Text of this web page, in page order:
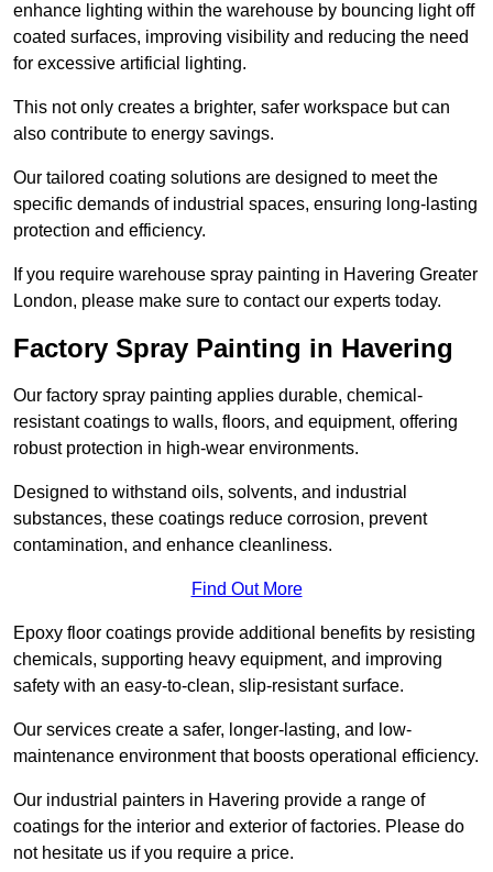
enhance lighting within the warehouse by bouncing light off
coated surfaces, improving visibility and reducing the need
for excessive artificial lighting.
This not only creates a brighter, safer workspace but can
also contribute to energy savings.
Our tailored coating solutions are designed to meet the
specific demands of industrial spaces, ensuring long-lasting
protection and efficiency.
If you require warehouse spray painting in Havering Greater
London, please make sure to contact our experts today.
Factory Spray Painting in Havering
Our factory spray painting applies durable, chemical-
resistant coatings to walls, floors, and equipment, offering
robust protection in high-wear environments.
Designed to withstand oils, solvents, and industrial
substances, these coatings reduce corrosion, prevent
contamination, and enhance cleanliness.
Find Out More
Epoxy floor coatings provide additional benefits by resisting
chemicals, supporting heavy equipment, and improving
safety with an easy-to-clean, slip-resistant surface.
Our services create a safer, longer-lasting, and low-
maintenance environment that boosts operational efficiency.
Our industrial painters in Havering provide a range of
coatings for the interior and exterior of factories. Please do
not hesitate us if you require a price.